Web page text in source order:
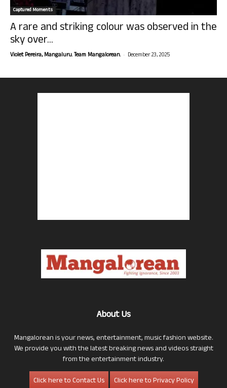
Captured Moments
A rare and striking colour was observed in the
sky over...
Violet Pereira, Mangaluru. Team Mangalorean. - December 23, 2025
About Us
Mangalorean is your news, entertainment, music fashion website.
We provide you with the latest breaking news and videos straight
from the entertainment industry.
Click here to Contact Us
Click here to Privacy Policy